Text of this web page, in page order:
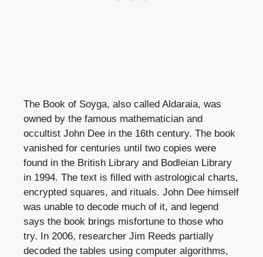
The Book of Soyga, also called Aldaraia, was
owned by the famous mathematician and
occultist John Dee in the 16th century. The book
vanished for centuries until two copies were
found in the British Library and Bodleian Library
in 1994. The text is filled with astrological charts,
encrypted squares, and rituals. John Dee himself
was unable to decode much of it, and legend
says the book brings misfortune to those who
try. In 2006, researcher Jim Reeds partially
decoded the tables using computer algorithms,